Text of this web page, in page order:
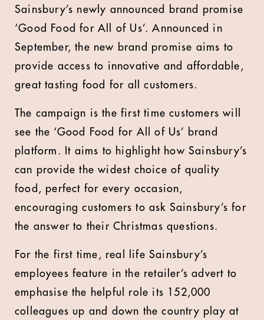
Sainsbury’s newly announced brand promise
‘Good Food for All of Us’. Announced in
September, the new brand promise aims to
provide access to innovative and affordable,
great tasting food for all customers.
The campaign is the first time customers will
see the ‘Good Food for All of Us’ brand
platform. It aims to highlight how Sainsbury’s
can provide the widest choice of quality
food, perfect for every occasion,
encouraging customers to ask Sainsbury’s for
the answer to their Christmas questions.
For the first time, real life Sainsbury’s
employees feature in the retailer’s advert to
emphasise the helpful role its 152,000
colleagues up and down the country play at